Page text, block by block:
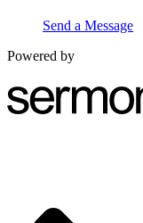
Send a Message
Powered by